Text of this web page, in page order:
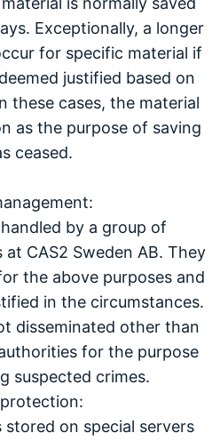
Exceptionally, a longer
for specific material if
justified based on
these cases, the material
as the purpose of saving
ceased.
by a group of
CAS2 Sweden AB. They
the above purposes and
in the circumstances.
disseminated other than
for the purpose
suspected crimes.
stored on special servers